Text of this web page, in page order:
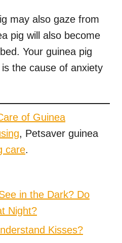
may also gaze from
pig will also become
Your guinea pig
the cause of anxiety
of Guinea
, Petsaver guinea
care.
in the Dark? Do
Night?
Kisses?